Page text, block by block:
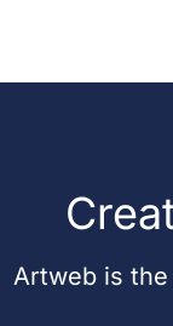
Artweb is